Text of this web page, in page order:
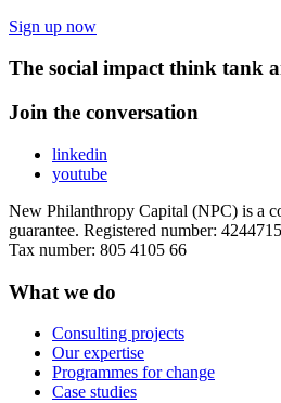
Sign up now
The social impact think tank
Join the conversation
linkedin
youtube
New Philanthropy Capital (NPC) is a
guarantee. Registered number:
Tax number: 805 4105 66
What we do
Consulting projects
Our expertise
Programmes for change
Case studies